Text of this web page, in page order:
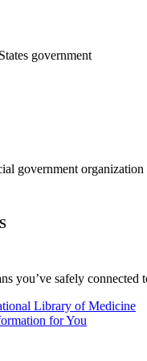
government
government organization
you’ve safely connected
Library of Medicine